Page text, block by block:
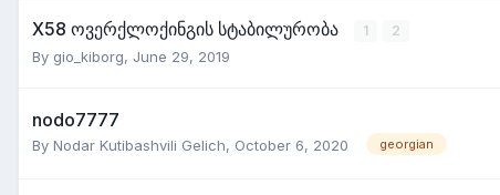
X58 ოვერქლოქინგის სტაბილურობა 1 2
By gio_kiborg, June 29, 2019
nodo7777
By Nodar Kutibashvili Gelich, October 6, 2020 georgian